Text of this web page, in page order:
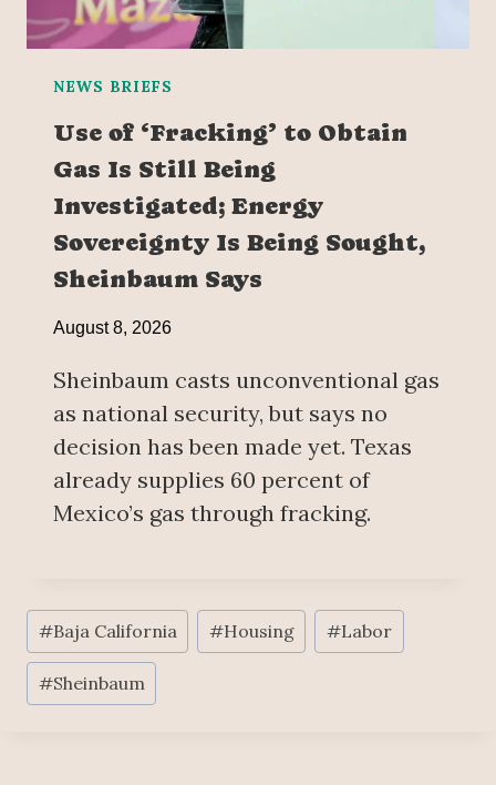
NEWS BRIEFS
Use of ‘Fracking’ to Obtain
Gas Is Still Being
Investigated; Energy
Sovereignty Is Being Sought,
Sheinbaum Says
August 8, 2026
Sheinbaum casts unconventional gas
as national security, but says no
decision has been made yet. Texas
already supplies 60 percent of
Mexico’s gas through fracking.
Post
Tags:
#Baja California #Housing #Labor
#Sheinbaum